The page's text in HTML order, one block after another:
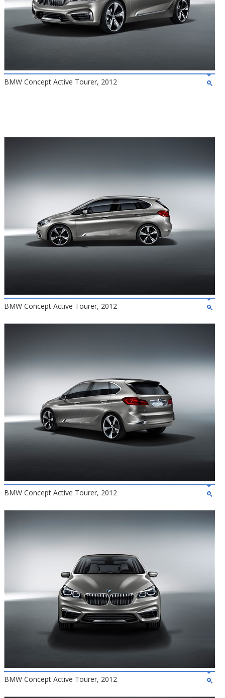
BMW Concept Active Tourer, 2012
BMW Concept Active Tourer, 2012
BMW Concept Active Tourer, 2012
BMW Concept Active Tourer, 2012